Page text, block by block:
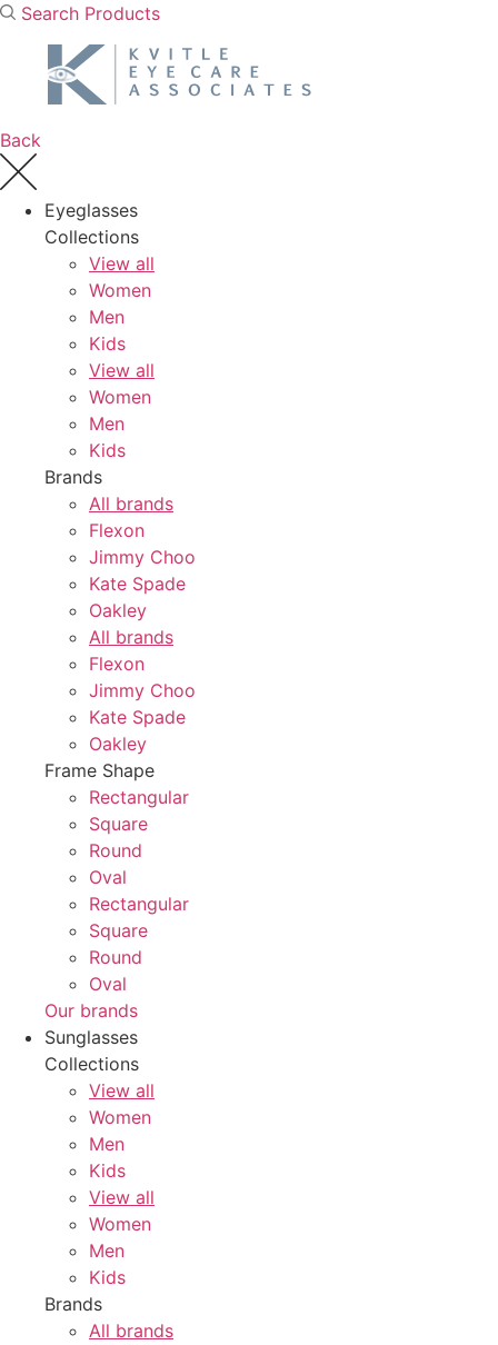
Skip
content
Search Products
Back
Eyeglasses
Collections
View all
Women
Men
Kids
View all
Women
Men
Kids
Brands
All brands
Flexon
Jimmy Choo
Kate Spade
Oakley
All brands
Flexon
Jimmy Choo
Kate Spade
Oakley
Frame Shape
Rectangular
Square
Round
Oval
Rectangular
Square
Round
Oval
Our brands
Sunglasses
Collections
View all
Women
Men
Kids
View all
Women
Men
Kids
Brands
All brands